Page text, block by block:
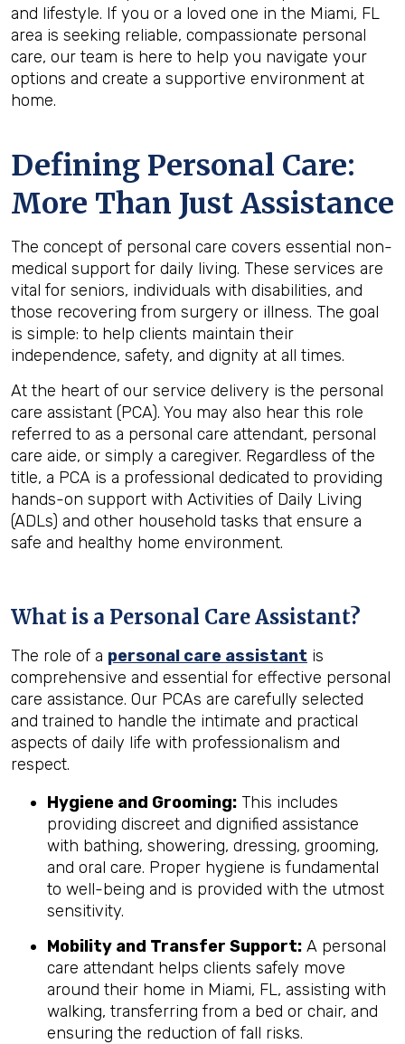
and lifestyle. If you or a loved one in the Miami, FL
area is seeking reliable, compassionate personal
care, our team is here to help you navigate your
options and create a supportive environment at
home.
Defining Personal Care:
More Than Just Assistance
The concept of personal care covers essential non-
medical support for daily living. These services are
vital for seniors, individuals with disabilities, and
those recovering from surgery or illness. The goal
is simple: to help clients maintain their
independence, safety, and dignity at all times.
At the heart of our service delivery is the personal
care assistant (PCA). You may also hear this role
referred to as a personal care attendant, personal
care aide, or simply a caregiver. Regardless of the
title, a PCA is a professional dedicated to providing
hands-on support with Activities of Daily Living
(ADLs) and other household tasks that ensure a
safe and healthy home environment.
What is a Personal Care Assistant?
The role of a personal care assistant is
comprehensive and essential for effective personal
care assistance. Our PCAs are carefully selected
and trained to handle the intimate and practical
aspects of daily life with professionalism and
respect.
Hygiene and Grooming: This includes
providing discreet and dignified assistance
with bathing, showering, dressing, grooming,
and oral care. Proper hygiene is fundamental
to well-being and is provided with the utmost
sensitivity.
Mobility and Transfer Support: A personal
care attendant helps clients safely move
around their home in Miami, FL, assisting with
walking, transferring from a bed or chair, and
ensuring the reduction of fall risks.